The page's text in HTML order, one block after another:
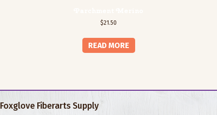
$21.50
READ MORE
Foxglove Fiberarts Supply